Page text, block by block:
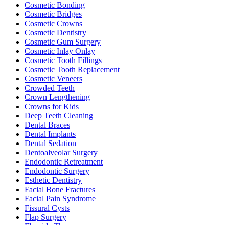
Cosmetic Bonding
Cosmetic Bridges
Cosmetic Crowns
Cosmetic Dentistry
Cosmetic Gum Surgery
Cosmetic Inlay Onlay
Cosmetic Tooth Fillings
Cosmetic Tooth Replacement
Cosmetic Veneers
Crowded Teeth
Crown Lengthening
Crowns for Kids
Deep Teeth Cleaning
Dental Braces
Dental Implants
Dental Sedation
Dentoalveolar Surgery
Endodontic Retreatment
Endodontic Surgery
Esthetic Dentistry
Facial Bone Fractures
Facial Pain Syndrome
Fissural Cysts
Flap Surgery